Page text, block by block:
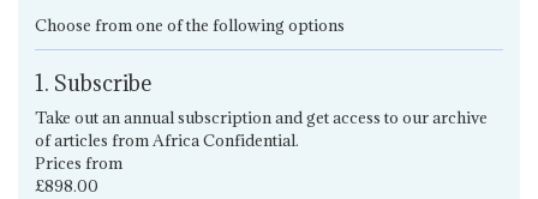
Choose from one of the following options
1. Subscribe
Take out an annual subscription and get access to our archive
of articles from Africa Confidential.
Prices from
£898.00